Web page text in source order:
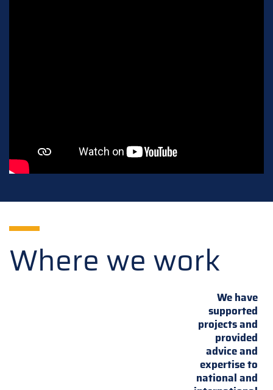
Where we work
We have
supported
projects and
provided
advice and
expertise to
national and